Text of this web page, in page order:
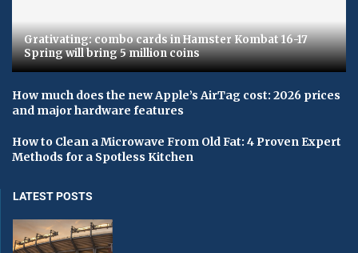
Grativating: combo cards in Hamster Kombat 16-17
Spring will bring 5 million coins
How much does the new Apple’s AirTag cost: 2026 prices
and major hardware features
How to Clean a Microwave From Old Fat: 4 Proven Expert
Methods for a Spotless Kitchen
LATEST POSTS